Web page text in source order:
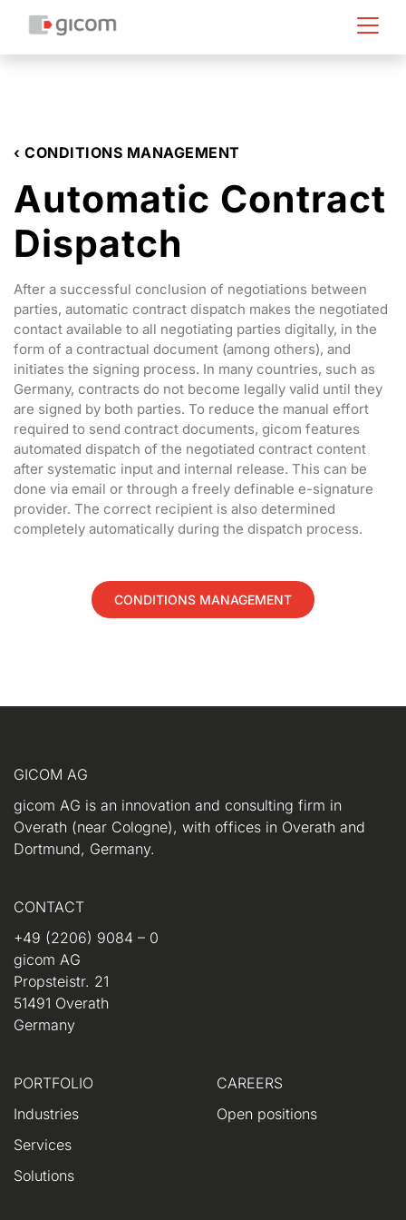
‹ CONDITIONS MANAGEMENT
Automatic Contract
Dispatch
After a successful conclusion of negotiations between
parties, automatic contract dispatch makes the negotiated
contact available to all negotiating parties digitally, in the
form of a contractual document (among others), and
initiates the signing process. In many countries, such as
Germany, contracts do not become legally valid until they
are signed by both parties. To reduce the manual effort
required to send contract documents, gicom features
automated dispatch of the negotiated contract content
after systematic input and internal release. This can be
done via email or through a freely definable e-signature
provider. The correct recipient is also determined
completely automatically during the dispatch process.
CONDITIONS MANAGEMENT
GICOM AG
gicom AG is an innovation and consulting firm in
Overath (near Cologne), with offices in Overath and
Dortmund, Germany.
CONTACT
+49 (2206) 9084 – 0
gicom AG
Propsteistr. 21
51491 Overath
Germany
PORTFOLIO
Industries
Services
Solutions
CAREERS
Open positions